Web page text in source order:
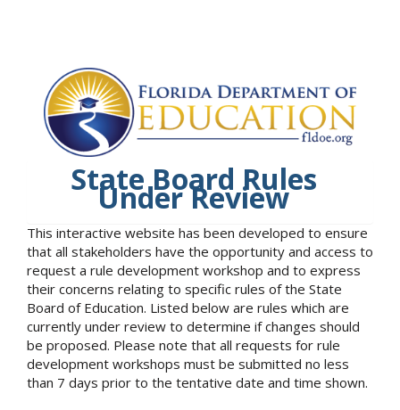
State Board Rules
Under Review
This interactive website has been developed to ensure
that all stakeholders have the opportunity and access to
request a rule development workshop and to express
their concerns relating to specific rules of the State
Board of Education. Listed below are rules which are
currently under review to determine if changes should
be proposed. Please note that all requests for rule
development workshops must be submitted no less
than 7 days prior to the tentative date and time shown.